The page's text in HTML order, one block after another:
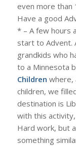
even more than
Have a good
* – A few hours
start to Advent.
grandkids who
to a Minnesota
Children where,
children, we
destination is
with this
Hard work, but
something